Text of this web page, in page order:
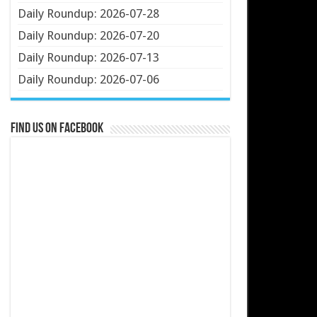
Daily Roundup: 2026-07-28
Daily Roundup: 2026-07-20
Daily Roundup: 2026-07-13
Daily Roundup: 2026-07-06
Find us on Facebook